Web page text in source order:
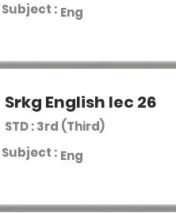
Subject : Eng
Srkg English lec 26
STD : 3rd (Third)
Subject : Eng